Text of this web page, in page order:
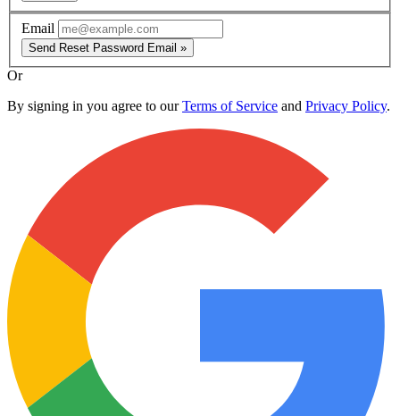
Email
Send Reset Password Email »
Or
By signing in you agree to ourTerms of Service and Privacy Policy.